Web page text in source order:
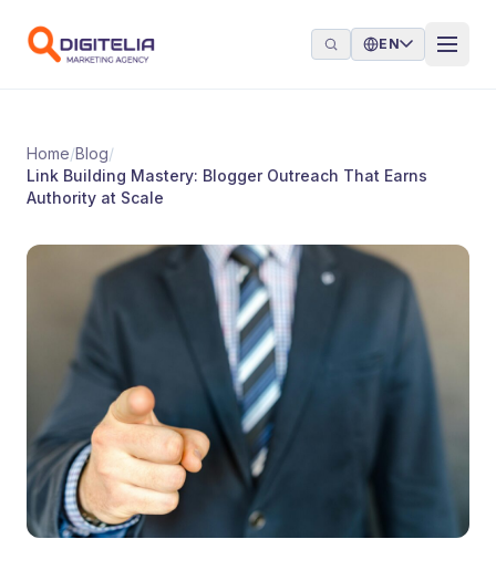
EN
Home/Blog/
Link Building Mastery: Blogger Outreach That Earns
Authority at Scale